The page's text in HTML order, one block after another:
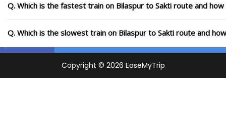
Q. Which is the fastest train on Bilaspur to Sakti route and
Q. Which is the slowest train on Bilaspur to Sakti route and